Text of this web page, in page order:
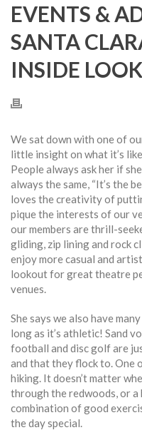
EVENTS &
SANTA
INSIDE LOOK
We sat down with one of
little insight on what it’s
People always ask her if
always the same, “It’s the
loves the creativity of
pique the interests of our
our members are thrill-
gliding, zip lining and rock
enjoy more casual and
lookout for great theatre
venues.
She says we also have
long as it’s athletic! Sand
football and disc golf are
and that they flock to. One
hiking. It doesn’t matter
through the redwoods, or
combination of good
the day special.